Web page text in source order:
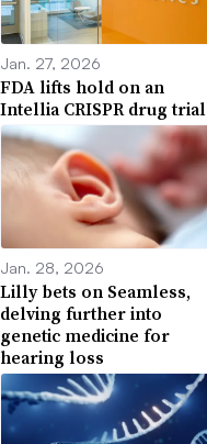
Jan. 27, 2026
FDA lifts hold on an
Intellia CRISPR drug trial
Jan. 28, 2026
Lilly bets on Seamless,
delving further into
genetic medicine for
hearing loss